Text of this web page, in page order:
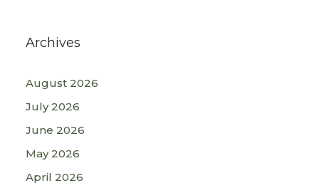
Archives
August 2026
July 2026
June 2026
May 2026
April 2026